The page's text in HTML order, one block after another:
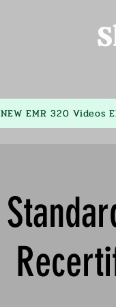
NEW EMR 320 Videos